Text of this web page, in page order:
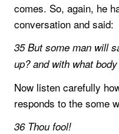
comes. So, again, he
conversation and said:
35 But some man will
up? and with what
Now listen carefully
responds to the some
36 Thou fool!